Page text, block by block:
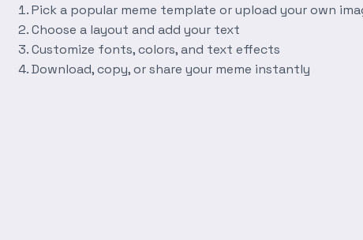
Pick a popular meme template or upload your own
Choose a layout and add your text
Customize fonts, colors, and text effects
Download, copy, or share your meme instantly